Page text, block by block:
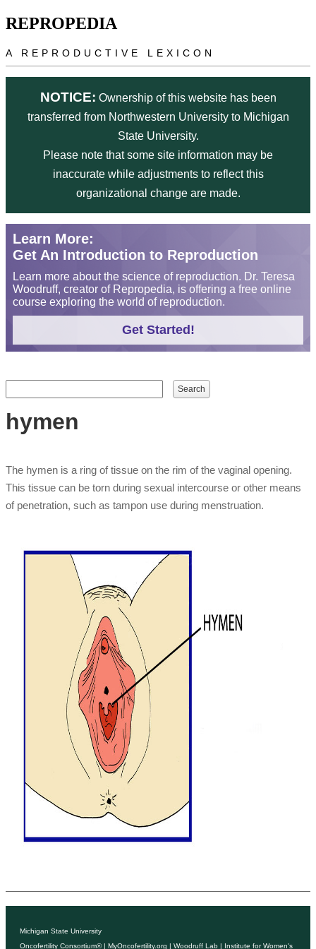
Skip to main content
REPROPEDIA
A REPRODUCTIVE LEXICON
NOTICE: Ownership of this website has been
transferred from Northwestern University to Michigan
State University.
Please note that some site information may be
inaccurate while adjustments to reflect this
organizational change are made.
Learn More:
Get An Introduction to Reproduction
Learn more about the science of reproduction. Dr. Teresa
Woodruff, creator of Repropedia, is offering a free online
course exploring the world of reproduction.
Get Started!
Search form
Search
hymen
The hymen is a ring of tissue on the rim of the vaginal opening.
This tissue can be torn during sexual intercourse or other means
of penetration, such as tampon use during menstruation.
Michigan State University
Oncofertility Consortium®| MyOncofertility.org | Woodruff Lab | Institute for Women's